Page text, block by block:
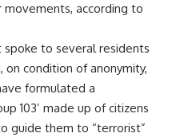
according to
spoke to several residents
condition of anonymity,
formulated a
103’ made up of citizens
guide them to “terrorist”